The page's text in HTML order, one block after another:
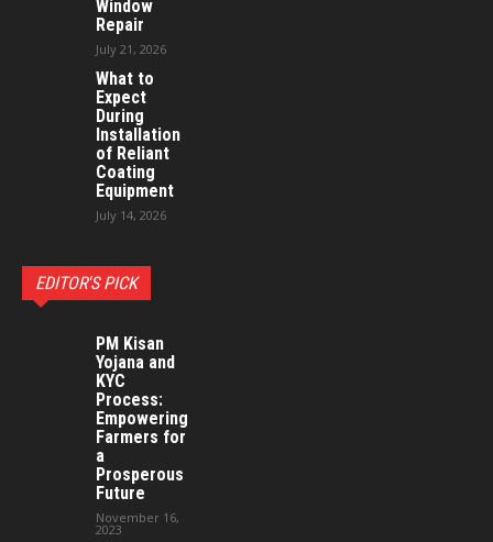
Window
Repair
July 21, 2026
What to
Expect
During
Installation
of Reliant
Coating
Equipment
July 14, 2026
EDITOR'S PICK
PM Kisan
Yojana and
KYC
Process:
Empowering
Farmers for
a
Prosperous
Future
November 16,
2023